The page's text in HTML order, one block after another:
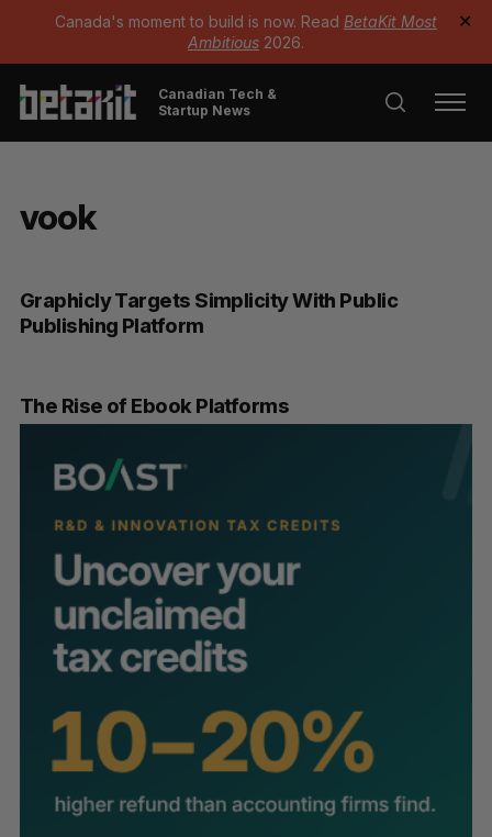
Canada's moment to build is now. Read BetaKit Most
Ambitious 2026.
✕
Canadian Tech &
Startup News
vook
Graphicly Targets Simplicity With Public
Publishing Platform
The Rise of Ebook Platforms